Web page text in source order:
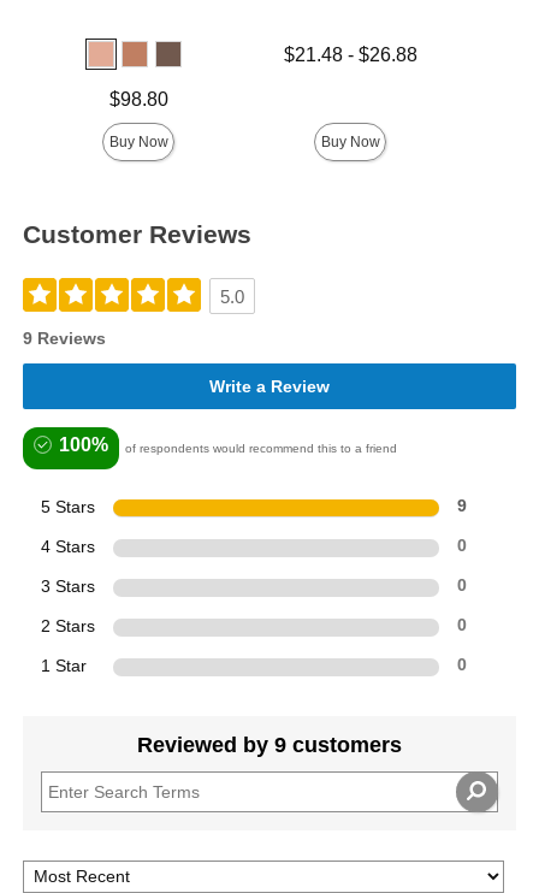
$98.80
Buy Now
Lowest price is
$21.48- $26.88
Buy Now
Customer Reviews
5.0
9 Reviews
Write a Review
100% of respondents would recommend this to a friend
5 Stars 9
4 Stars 0
3 Stars 0
2 Stars 0
1 Star 0
Reviewed by 9 customers